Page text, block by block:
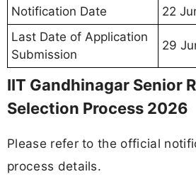
Notification Date
22
Last Date of Application
Submission
29
IIT Gandhinagar Senior
Selection Process 2026
Please refer to the official
process details.